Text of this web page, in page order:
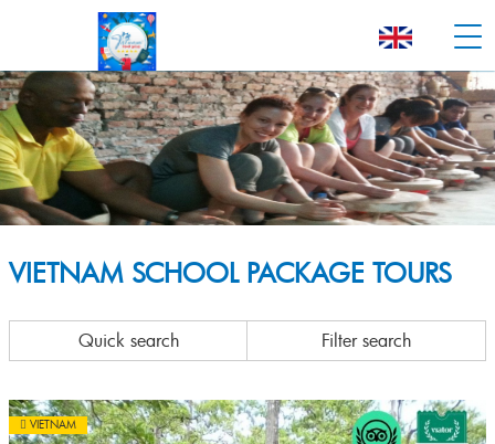
VIETNAM SCHOOL PACKAGE TOURS
Quick search Filter search
VIETNAM